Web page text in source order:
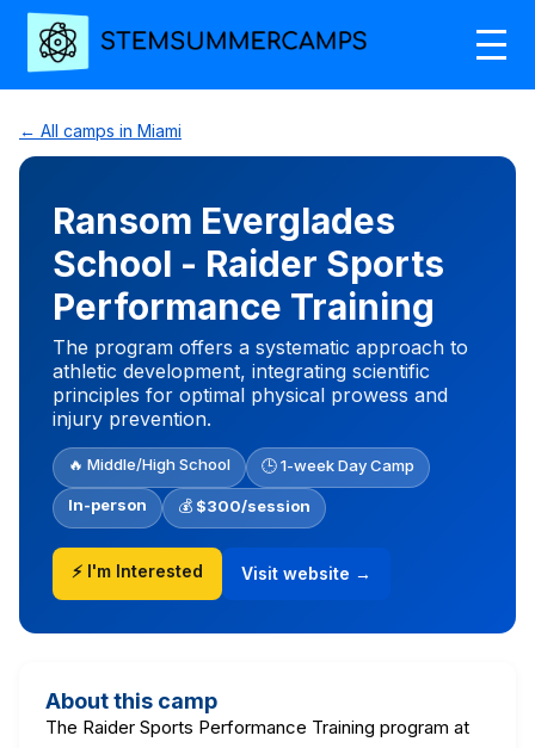
← All camps in Miami
Ransom Everglades
School - Raider Sports
Performance Training
The program offers a systematic approach to
athletic development, integrating scientific
principles for optimal physical prowess and
injury prevention.
🔥 Middle/High School 🕒 1-week Day Camp
In-person 💰 $300/session
⚡ I'm Interested Visit website →
About this camp
The Raider Sports Performance Training program at